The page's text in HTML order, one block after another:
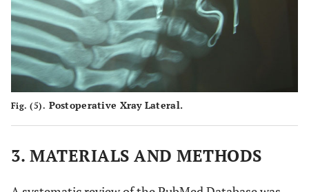
Fig. (5). Postoperative Xray Lateral.
3. MATERIALS AND METHODS